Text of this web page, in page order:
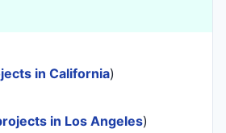
in California)
in Los Angeles)